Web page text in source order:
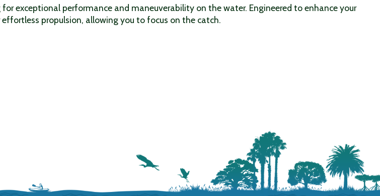
exceptional performance and maneuverability on the water. Engineered to enhance your
propulsion, allowing you to focus on the catch.